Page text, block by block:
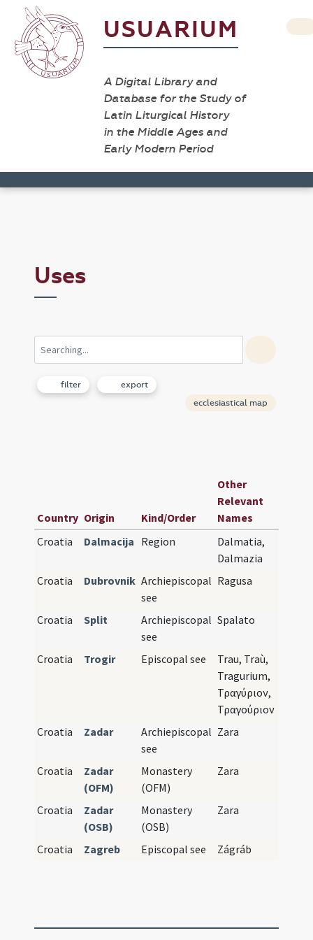
USUARIUM
A Digital Library and
Database for the Study of
Latin Liturgical History
in the Middle Ages and
Early Modern Period
Uses
filter
export
ecclesiastical map
Country Origin Kind/Order
Other
Relevant
Names
Croatia
Dalmacija Region
Dalmatia,
Dalmazia
Croatia
Dubrovnik Archiepiscopal
see
Ragusa
Croatia Split
Archiepiscopal
see
Spalato
Croatia Trogir Episcopal see
Trau, Traù,
Tragurium,
Τραγύριον,
Τραγούριον
Croatia
Zadar
Archiepiscopal
see
Zara
Croatia
Zadar
(OFM)
Monastery
(OFM)
Zara
Croatia
Zadar
(OSB)
Monastery
(OSB)
Zara
Croatia Zagreb Episcopal see Zágráb